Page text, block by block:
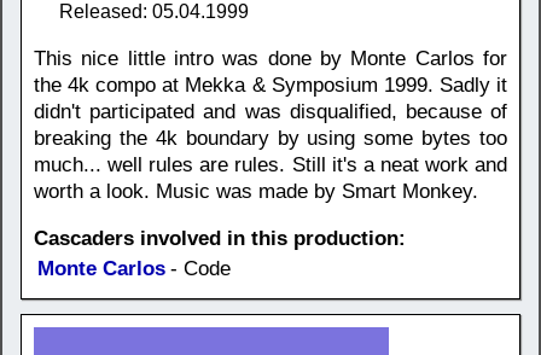
Released: 05.04.1999
This nice little intro was done by Monte Carlos for
the 4k compo at Mekka & Symposium 1999. Sadly it
didn't participated and was disqualified, because of
breaking the 4k boundary by using some bytes too
much... well rules are rules. Still it's a neat work and
worth a look. Music was made by Smart Monkey.
Cascaders involved in this production:
Monte Carlos - Code